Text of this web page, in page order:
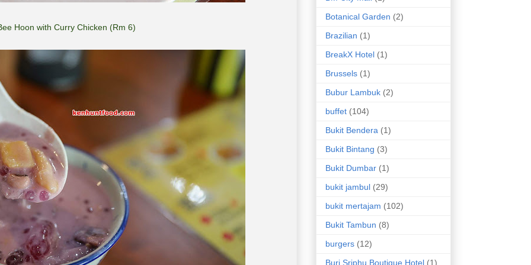
Hoon with Curry Chicken (Rm 6)
Botanical Garden (2)
Brazilian (1)
BreakX Hotel (1)
Brussels (1)
Bubur Lambuk (2)
buffet (104)
Bukit Bendera (1)
Bukit Bintang (3)
Bukit Dumbar (1)
bukit jambul (29)
bukit mertajam (102)
Bukit Tambun (8)
burgers (12)
Buri Sriphu Boutique Hotel (1)